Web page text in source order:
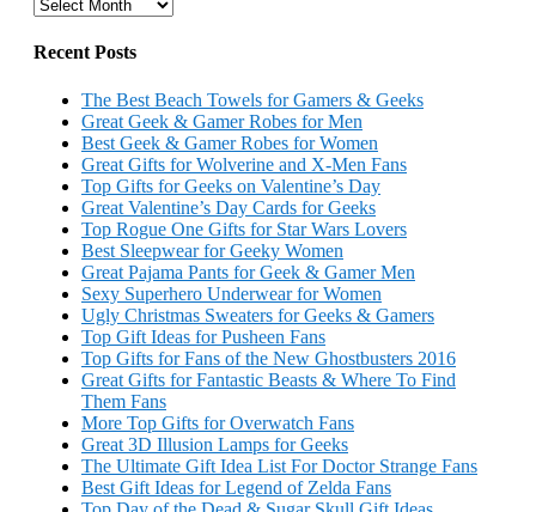
Recent Posts
The Best Beach Towels for Gamers & Geeks
Great Geek & Gamer Robes for Men
Best Geek & Gamer Robes for Women
Great Gifts for Wolverine and X-Men Fans
Top Gifts for Geeks on Valentine’s Day
Great Valentine’s Day Cards for Geeks
Top Rogue One Gifts for Star Wars Lovers
Best Sleepwear for Geeky Women
Great Pajama Pants for Geek & Gamer Men
Sexy Superhero Underwear for Women
Ugly Christmas Sweaters for Geeks & Gamers
Top Gift Ideas for Pusheen Fans
Top Gifts for Fans of the New Ghostbusters 2016
Great Gifts for Fantastic Beasts & Where To Find
Them Fans
More Top Gifts for Overwatch Fans
Great 3D Illusion Lamps for Geeks
The Ultimate Gift Idea List For Doctor Strange Fans
Best Gift Ideas for Legend of Zelda Fans